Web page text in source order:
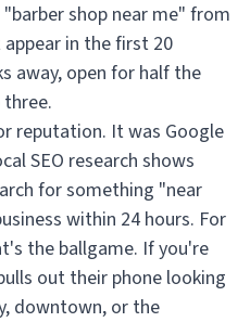
shop near me" from
in the first 20
away, open for half the
reputation. It was Google
SEO research shows
for something "near
within 24 hours. For
the ballgame. If you're
out their phone looking
downtown, or the